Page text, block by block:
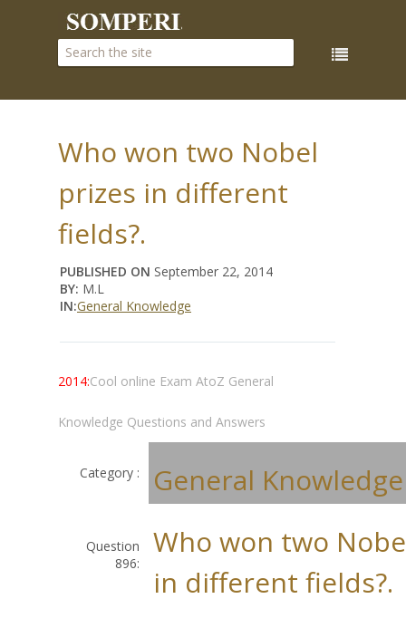
Who won two Nobel
prizes in different
fields?.
PUBLISHED ON September 22, 2014
BY: M.L
IN:General Knowledge
2014:Cool online Exam AtoZ General
Knowledge Questions and Answers
Category : General Knowledge
Question
896:
Who won two
in different fields?.